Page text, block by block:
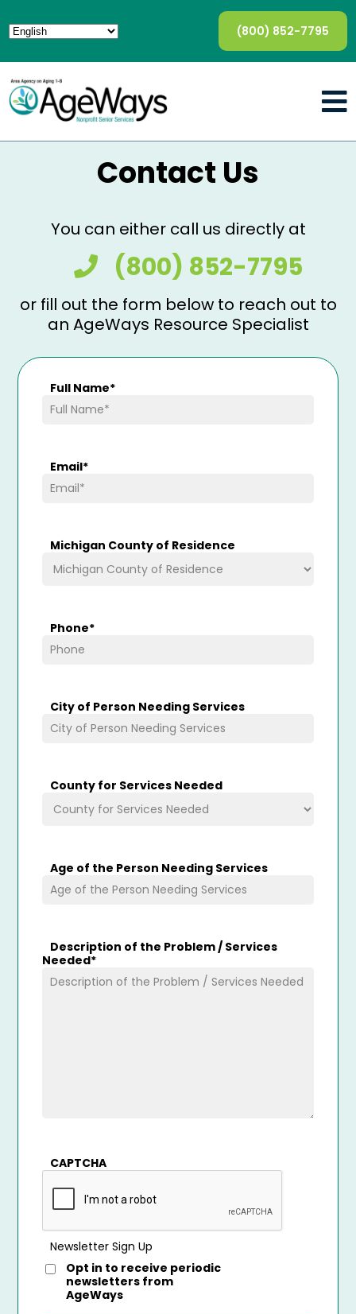
(800) 852-7795
Contact Us
You can either call us directly at
(800) 852-7795
or fill out the form below to reach out to
an AgeWays Resource Specialist
Full Name*
Email*
Michigan County of Residence
Phone*
City of Person Needing Services
County for Services Needed
Age of the Person Needing Services
Description of the Problem / Services
Needed*
CAPTCHA
Newsletter Sign Up
Opt in to receive periodic
newsletters from
AgeWays